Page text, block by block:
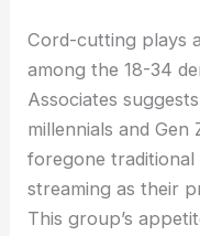
Cord-cutting plays
among the 18-34
Associates
millennials and
foregone
streaming as their
This group’s